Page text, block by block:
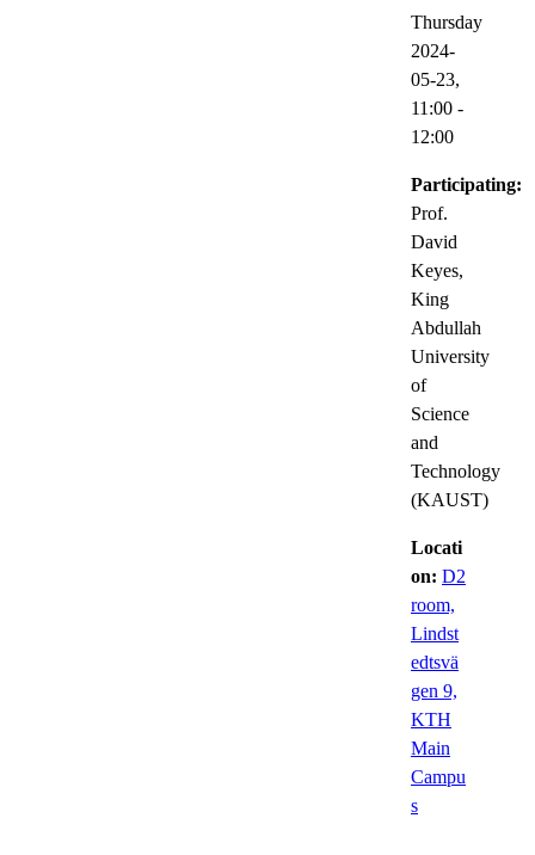
Thursday
2024-
05-23,
11:00 -
12:00
Participating:
Prof.
David
Keyes,
King
Abdullah
University
of
Science
and
Technology
(KAUST)
Locati
on: D2
room,
Lindst
edtsvä
gen 9,
KTH
Main
Campu
s